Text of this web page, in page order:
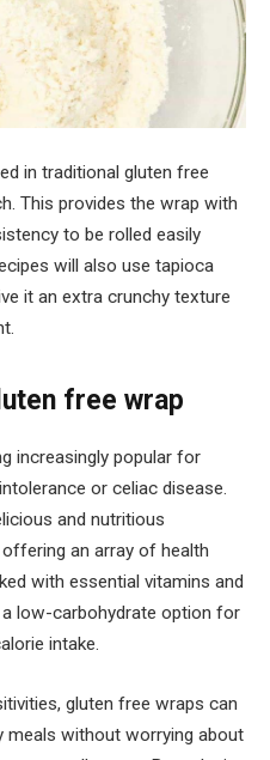
in traditional gluten free
This provides the wrap with
to be rolled easily
will also use tapioca
it an extra crunchy texture
free wrap
increasingly popular for
or celiac disease.
and nutritious
an array of health
with essential vitamins and
low-carbohydrate option for
intake.
gluten free wraps can
meals without worrying about